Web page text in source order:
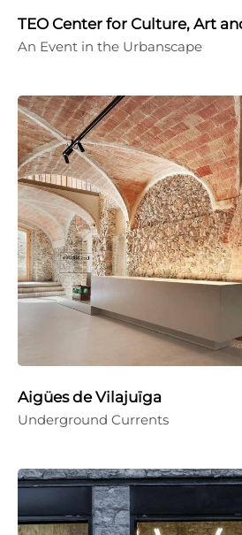
TEO Center for Culture, Art
An Event in the Urbanscape
Aigües de Vilajuïga
Underground Currents